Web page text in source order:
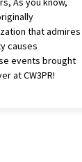
that admires
causes
events brought
at CW3PR!